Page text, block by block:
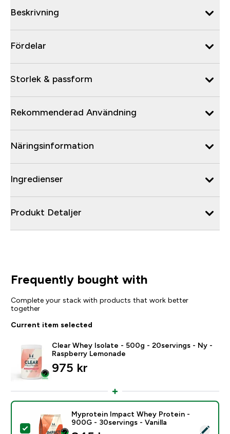
Beskrivning
Fördelar
Storlek & passform
Rekommenderad Användning
Näringsinformation
Ingredienser
Produkt Detaljer
Frequently bought with
Complete your stack with products that work better
together
Current item selected
Clear Whey Isolate - 500g - 20servings - Ny -
Raspberry Lemonade
975 kr‎
Select this product - Myprotein Impact Whey
Myprotein Impact Whey Protein -
900G - 30servings - Vanilla